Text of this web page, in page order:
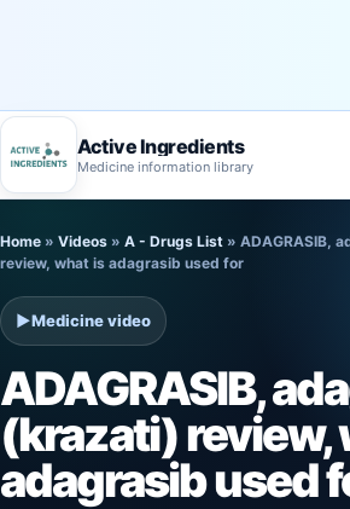
Active Ingredients
Medicine information library
to
content
Home » Videos » A - Drugs List » ADAGRASIB,
review, what is adagrasib used for
▶Medicine video
ADAGRASIB,
(krazati) review,
adagrasib used